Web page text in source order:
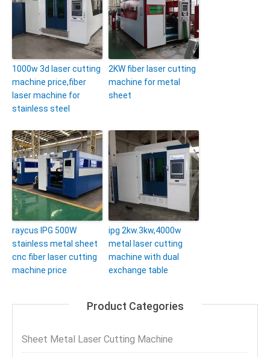
1000w 3d laser cutting
machine price,fiber
laser machine for
stainless steel
2KW fiber laser cutting
machine for metal
sheet
raycus IPG 500W
stainless metal sheet
cnc fiber laser cutting
machine price
ipg 2kw.3kw,4000w
metal laser cutting
machine with dual
exchange table
Product Categories
Sheet Metal Laser Cutting Machine